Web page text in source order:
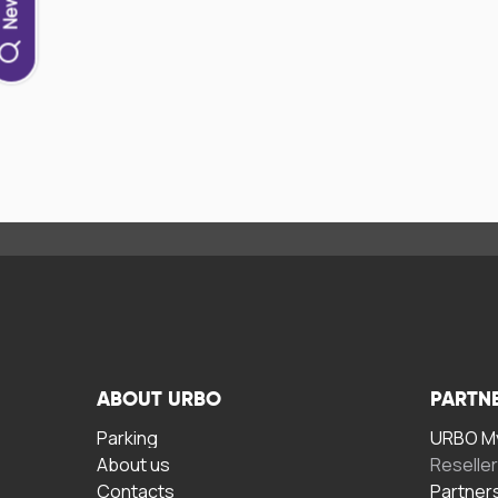
ABOUT URBO
Parking
About us
Contacts
URBO